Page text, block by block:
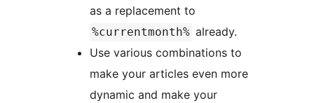
as a replacement to
%currentmonth% already.
Use various combinations to
make your articles even more
dynamic and make your